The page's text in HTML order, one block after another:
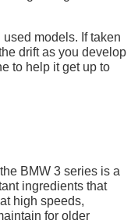
models. If taken
drift as you develop
to help it get up to
BMW 3 series is a
ingredients that
high speeds,
for older